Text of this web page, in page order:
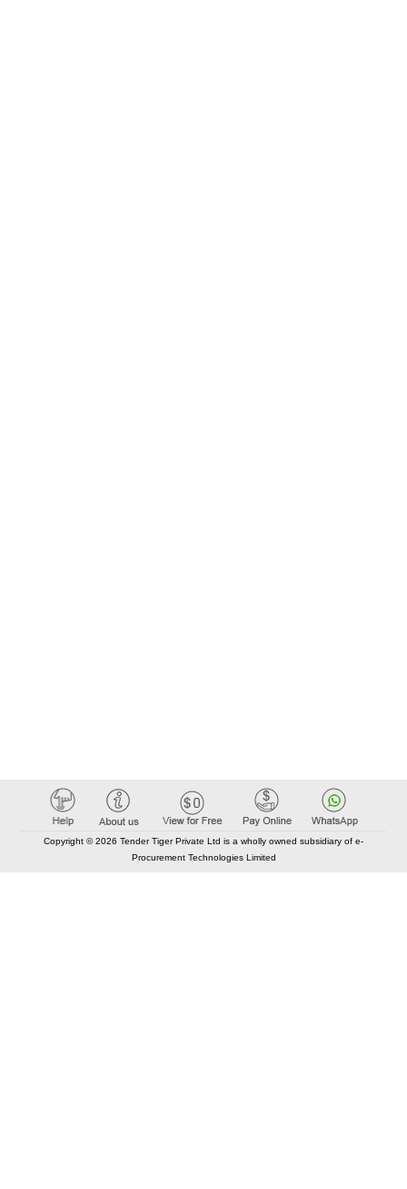
Copyright © 2026 Tender Tiger Private Ltd is a wholly owned subsidiary of e-
Procurement Technologies Limited